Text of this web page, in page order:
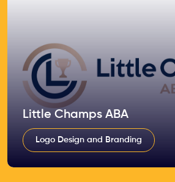
Little Champs ABA
Logo Design and Branding